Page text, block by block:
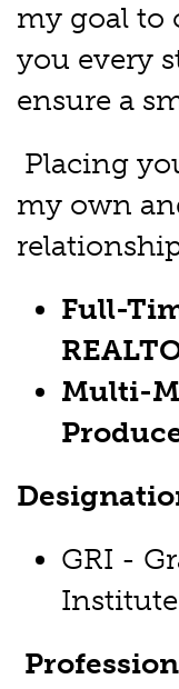
my goal to
you every
ensure a
Placing
my own
Full-
Multi-
GRI -
Institute